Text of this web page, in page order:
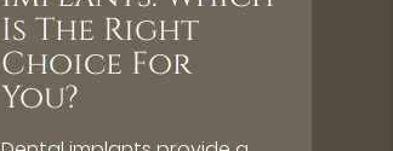
Is The Right
Choice For
You?